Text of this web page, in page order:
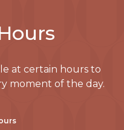
at certain hours to
moment of the day.